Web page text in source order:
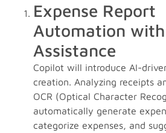
Expense Report
Automation
Assistance
Copilot will introduce AI-
creation. Analyzing receipts
OCR (Optical Character
automatically generate
categorize expenses, and